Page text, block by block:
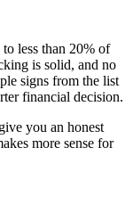
less than 20% of
is solid, and no
signs from the list
financial decision.
you an honest
more sense for